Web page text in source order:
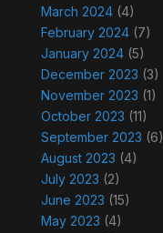
March 2024(4)
February 2024(7)
January 2024(5)
December 2023 (3)
November 2023 (1)
October 2023 (11)
September 2023 (6)
August 2023 (4)
July 2023 (2)
June 2023 (15)
May 2023 (4)